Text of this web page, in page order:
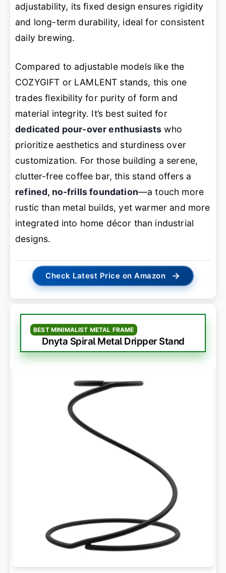
adjustability, its fixed design ensures rigidity
and long-term durability, ideal for consistent
daily brewing.
Compared to adjustable models like the
COZYGIFT or LAMLENT stands, this one
trades flexibility for purity of form and
material integrity. It’s best suited for
dedicated pour-over enthusiasts who
prioritize aesthetics and sturdiness over
customization. For those building a serene,
clutter-free coffee bar, this stand offers a
refined, no-frills foundation—a touch more
rustic than metal builds, yet warmer and more
integrated into home décor than industrial
designs.
Check Latest Price on Amazon →
BEST MINIMALIST METAL FRAME
Dnyta Spiral Metal Dripper Stand